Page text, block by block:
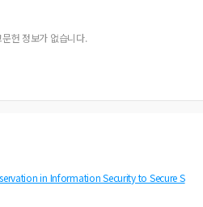
헌 정보가 없습니다.
in Information Security to Secure S